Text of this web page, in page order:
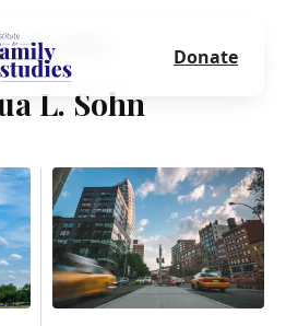
Joshua L. Sohn
L. Sohn
Donate